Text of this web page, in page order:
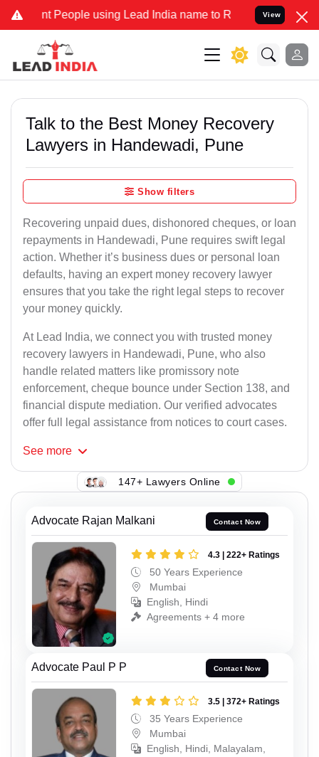
People using Lead India name to Resolve your Legal cases
View
Talk to the Best Money Recovery
Lawyers in Handewadi, Pune
Show filters
Recovering unpaid dues, dishonored cheques, or loan
repayments in Handewadi, Pune requires swift legal
action. Whether it’s business dues or personal loan
defaults, having an expert money recovery lawyer
ensures that you take the right legal steps to recover
your money quickly.
At Lead India, we connect you with trusted money
recovery lawyers in Handewadi, Pune, who also
handle related matters like promissory note
enforcement, cheque bounce under Section 138, and
financial dispute mediation. Our verified advocates
offer full legal assistance from notices to court cases.
See more
147+ Lawyers Online
Advocate Rajan Malkani Contact Now
4.3 | 222+ Ratings
50 Years Experience
Mumbai
English, Hindi
Agreements + 4 more
Advocate Paul P P Contact Now
3.5 | 372+ Ratings
35 Years Experience
Mumbai
English, Hindi, Malayalam,